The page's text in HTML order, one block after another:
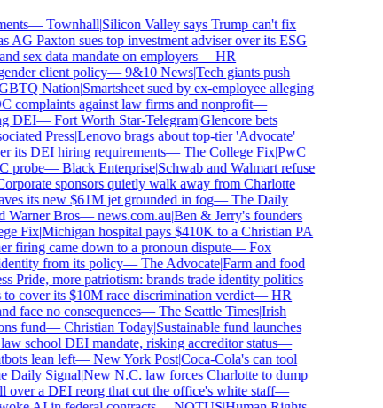
—Townhall|Silicon Valley says Trump can't fix
Paxton sues top investment adviser over its ESG
sex data mandate on employers—HR
client policy—9&10 News|Tech giants push
Nation|Smartsheet sued by ex-employee alleging
against law firms and nonprofit—
DEI—Fort Worth Star-Telegram|Glencore bets
Press|Lenovo brags about top-tier 'Advocate'
DEI hiring requirements—The College Fix|PwC
—Black Enterprise|Schwab and Walmart refuse
sponsors quietly walk away from Charlotte
its new $61M jet grounded in fog—The Daily
Bros—news.com.au|Ben & Jerry's founders
Fix|Michigan hospital pays $410K to a Christian PA
came down to a pronoun dispute—Fox
from its policy—The Advocate|Farm and food
Pride, more patriotism: brands trade identity politics
cover its $10M race discrimination verdict—HR
no consequences—The Seattle Times|Irish
fund—Christian Today|Sustainable fund launches
school DEI mandate, risking accreditor status—
lean left—New York Post|Coca-Cola's can tool
Signal|New N.C. law forces Charlotte to dump
a DEI reorg that cut the office's white staff—